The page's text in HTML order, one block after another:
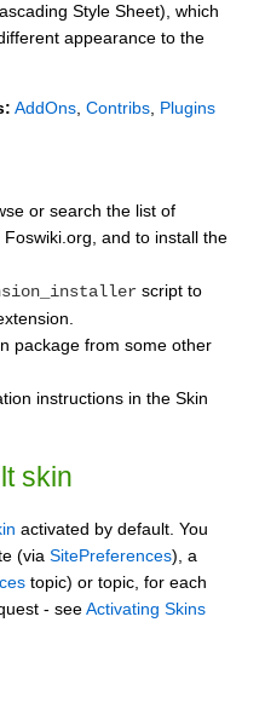
Style Sheet), which
appearance to the
AddOns Contribs Plugins
or search the list of
and to install the
script to
package from some other
instructions in the Skin
skin
activated by default. You
(via SitePreferences), a
topic) or topic, for each
- seeActivating Skins